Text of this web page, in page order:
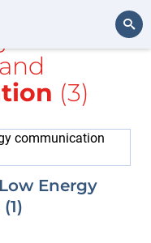
with
and
(3)
Energy